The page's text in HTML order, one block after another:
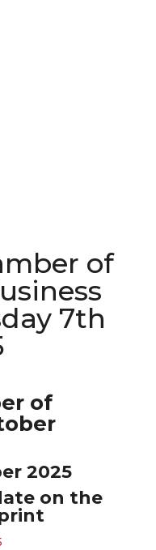
of
7th
of
2025
on the